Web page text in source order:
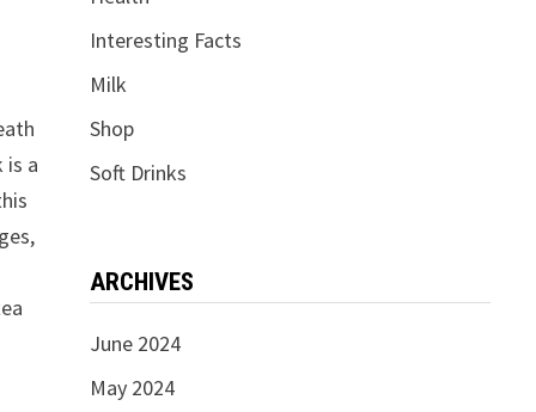
is a
Interesting Facts
Milk
Shop
Soft Drinks
ARCHIVES
June 2024
May 2024